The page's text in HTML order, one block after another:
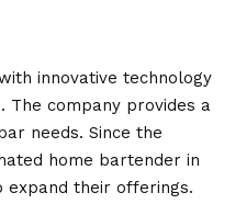
innovative technology
The company provides a
needs. Since the
home bartender in
expand their offerings.